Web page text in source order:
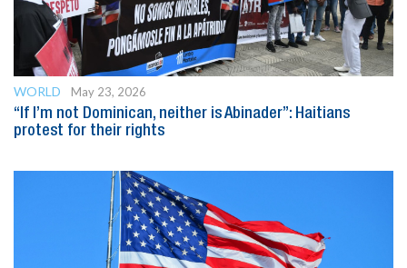
WORLD
May 23, 2026
“If I’m not Dominican, neither is Abinader”: Haitians
protest for their rights